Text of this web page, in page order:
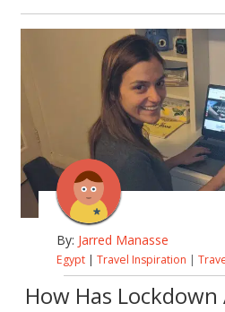
By: Jarred Manasse
Egypt | Travel Inspiration |
How Has